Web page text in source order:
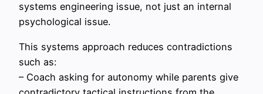
systems engineering issue, not just an internal
psychological issue.
This systems approach reduces contradictions
such as:
– Coach asking for autonomy while parents give